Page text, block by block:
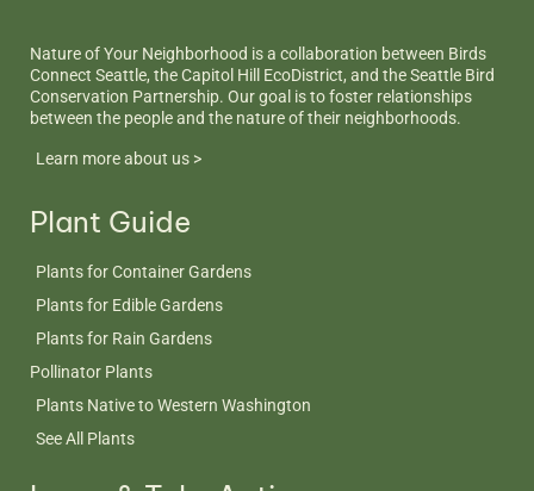
Nature of Your Neighborhood is a collaboration between Birds
Connect Seattle, the Capitol Hill EcoDistrict, and the Seattle Bird
Conservation Partnership. Our goal is to foster relationships
between the people and the nature of their neighborhoods.
Learn more about us >
Plant Guide
Plants for Container Gardens
Plants for Edible Gardens
Plants for Rain Gardens
Pollinator Plants
Plants Native to Western Washington
See All Plants